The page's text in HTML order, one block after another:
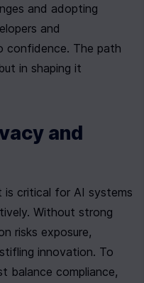
and adopting
and
confidence. The path
in shaping it
and
is critical for AI systems
Without strong
risks exposure,
innovation. To
balance compliance,